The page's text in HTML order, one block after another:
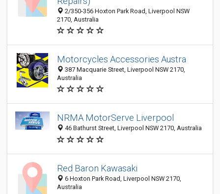
2/350-356 Hoxton Park Road, Liverpool NSW
2170, Australia
Motorcycles Accessories Austra
387 Macquarie Street, Liverpool NSW 2170,
Australia
NRMA MotorServe Liverpool
46 Bathurst Street, Liverpool NSW 2170, Australia
Red Baron Kawasaki
6 Hoxton Park Road, Liverpool NSW 2170,
Australia